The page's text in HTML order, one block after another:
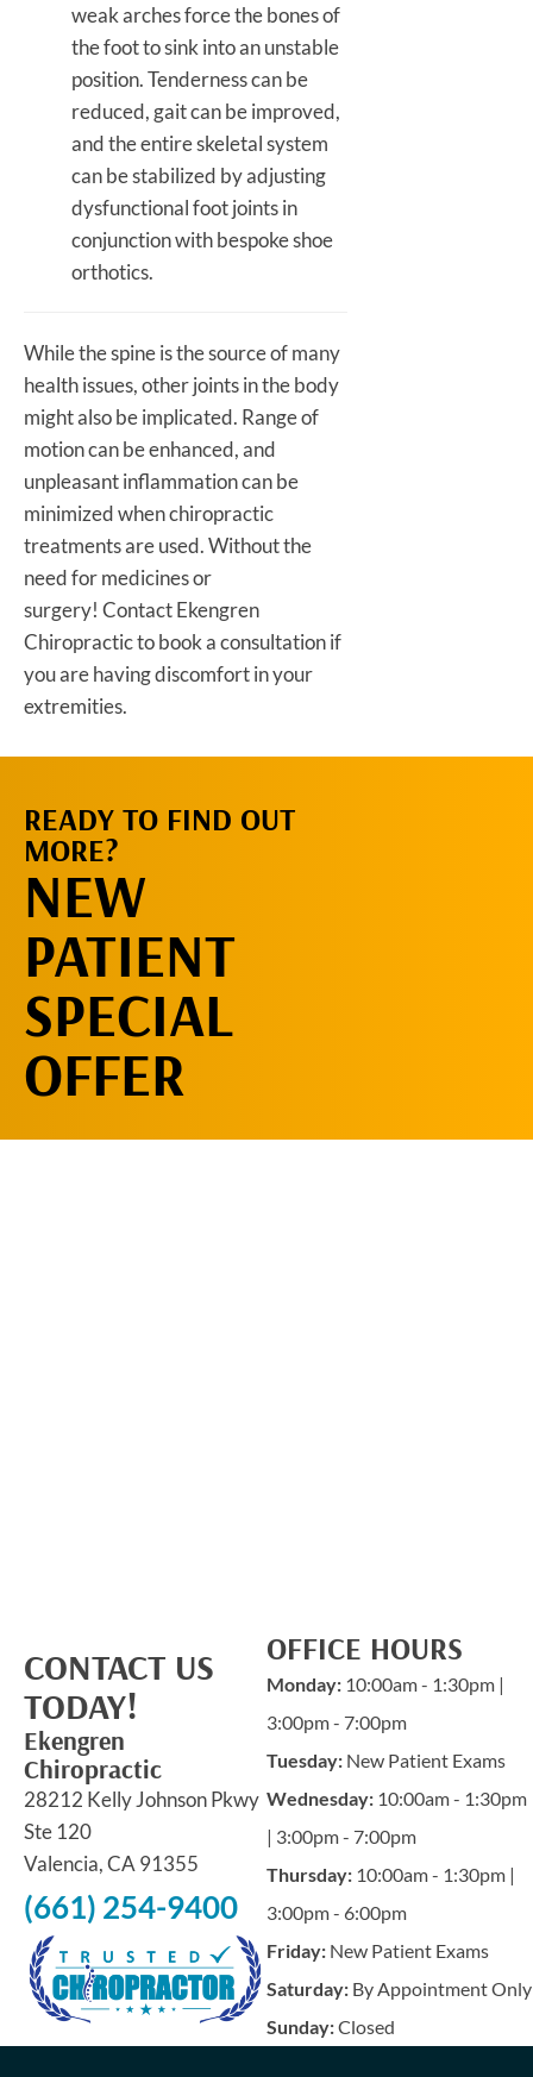
weak arches force the bones of
the foot to sink into an unstable
position. Tenderness can be
reduced, gait can be improved,
and the entire skeletal system
can be stabilized by adjusting
dysfunctional foot joints in
conjunction with bespoke shoe
orthotics.
While the spine is the source of many
health issues, other joints in the body
might also be implicated. Range of
motion can be enhanced, and
unpleasant inflammation can be
minimized when chiropractic
treatments are used. Without the
need for medicines or
surgery! Contact Ekengren
Chiropractic to book a consultation if
you are having discomfort in your
extremities.
READY TO FIND OUT
MORE?
NEW
PATIENT
SPECIAL
OFFER
CONTACT US
TODAY!
Ekengren
Chiropractic
28212 Kelly Johnson Pkwy
Ste 120
Valencia, CA 91355
(661) 254-9400
OFFICE HOURS
Monday: 10:00am - 1:30pm |
3:00pm - 7:00pm
Tuesday: New Patient Exams
Wednesday: 10:00am - 1:30pm
| 3:00pm - 7:00pm
Thursday: 10:00am - 1:30pm |
3:00pm - 6:00pm
Friday: New Patient Exams
Saturday: By Appointment Only
Sunday:Closed